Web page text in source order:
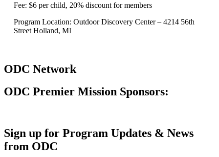
Fee: $6 per child, 20% discount for members
Program Location: Outdoor Discovery Center – 4214 56th
Street Holland, MI
ODC Network
ODC Premier Mission Sponsors:
Sign up for Program Updates & News
from ODC